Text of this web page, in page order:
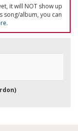
it will NOT show up
song/album, you can
.